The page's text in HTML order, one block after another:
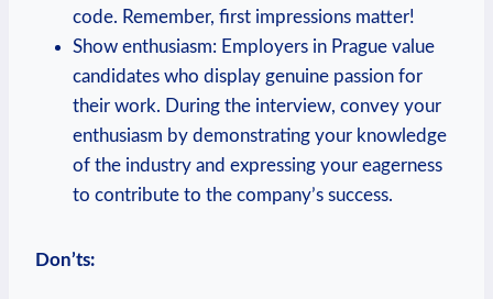
code. ​Remember, first impressions matter!
Show⁣ enthusiasm: Employers in Prague‌ value
candidates who display genuine passion for
their work. ‍During the interview, convey⁤ your
enthusiasm by ​demonstrating your knowledge
‍of the industry and expressing your‍ eagerness
to contribute⁣ to the⁤ company’s success.
Don’ts: